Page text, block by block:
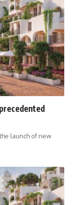
launch of new